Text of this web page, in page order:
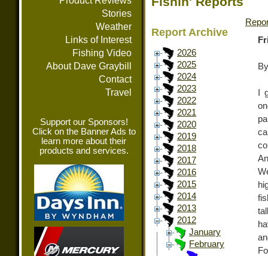
Stories
Weather
Links of Interest
Fishing Video
About Dave Graybill
Contact
Travel
Support our Sponsors!
Click on the Banner Ads to
learn more about their
products and services.
Report Archive
2026
2025
2024
2023
2022
2021
2020
2019
2018
2017
2016
2015
2014
2013
2012
January
February
I